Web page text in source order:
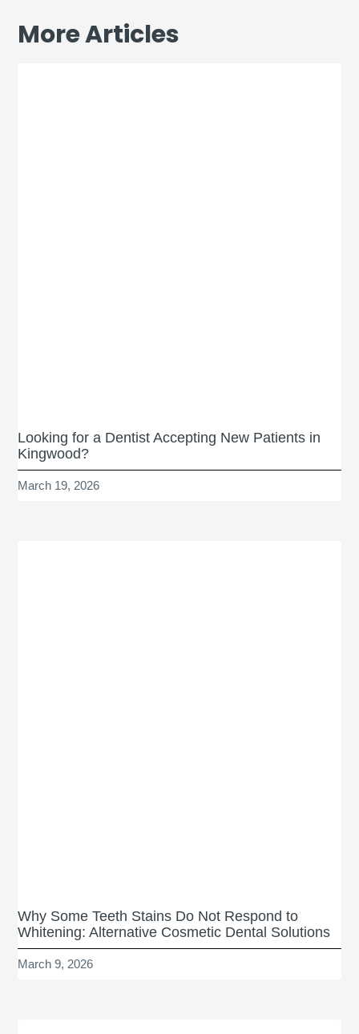
More Articles
Looking for a Dentist Accepting New Patients in
Kingwood?
March 19, 2026
Why Some Teeth Stains Do Not Respond to
Whitening: Alternative Cosmetic Dental Solutions
March 9, 2026